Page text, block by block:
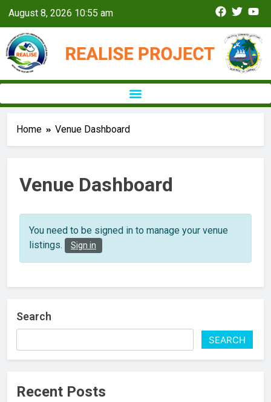
August 8, 2026 10:55 am
Home Venue Dashboard
Venue Dashboard
You need to be signed in to manage your venue
listings.
Sign in
Search
SEARCH
Recent Posts